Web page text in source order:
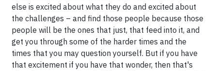
else is excited about what they do and excited about
the challenges – and find those people because those
people will be the ones that just, that feed into it, and
get you through some of the harder times and the
times that you may question yourself. But if you have
that excitement if you have that wonder, then that's